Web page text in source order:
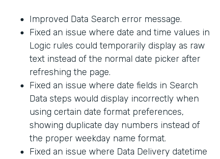
Improved Data Search error message.
Fixed an issue where date and time values in
Logic rules could temporarily display as raw
text instead of the normal date picker after
refreshing the page.
Fixed an issue where date fields in Search
Data steps would display incorrectly when
using certain date format preferences,
showing duplicate day numbers instead of
the proper weekday name format.
Fixed an issue where Data Delivery datetime